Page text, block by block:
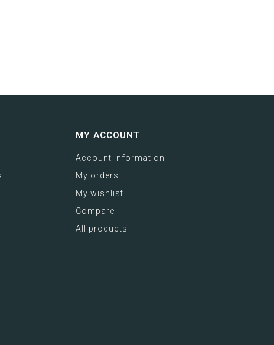
MY ACCOUNT
Account information
My orders
My wishlist
Compare
All products